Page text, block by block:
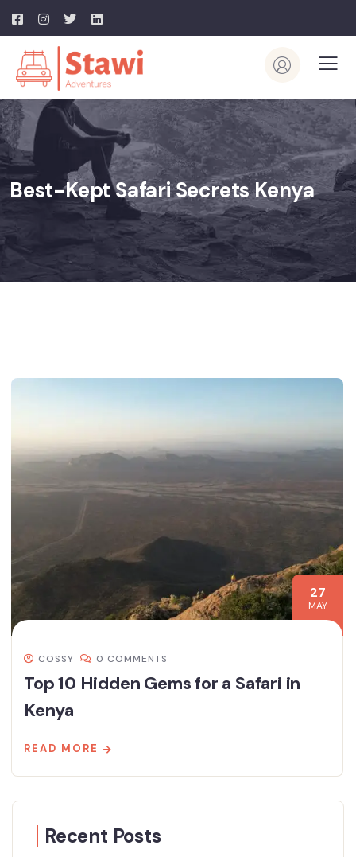
Best-Kept Safari Secrets Kenya
27
MAY
COSSY 0 COMMENTS
Top 10 Hidden Gems for a Safari in
Kenya
READ MORE
Recent Posts